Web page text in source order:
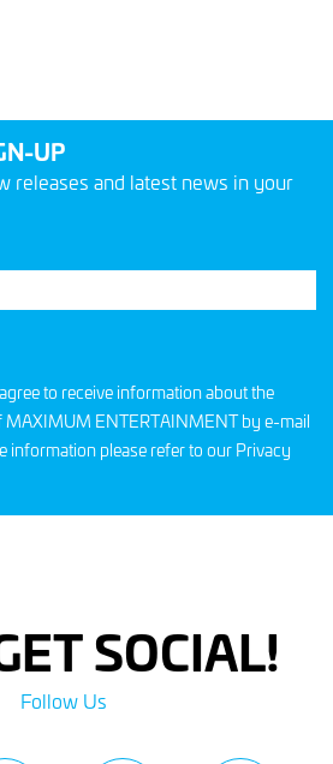
UP
releases and latest news in your
to receive information about the
MAXIMUM ENTERTAINMENT by e-mail
information please refer to our Privacy
SOCIAL!
Follow Us